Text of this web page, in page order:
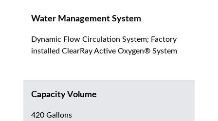
Water Management System
Dynamic Flow Circulation System; Factory
installed ClearRay Active Oxygen® System
Capacity Volume
420 Gallons